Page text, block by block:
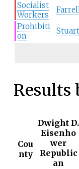
Socialist
Workers
Prohibiti
on
Results
Cou
nty
Dwight D.
Eisenho
wer
Republic
an